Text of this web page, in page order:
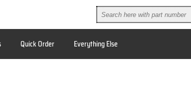
Quick Order Everything Else